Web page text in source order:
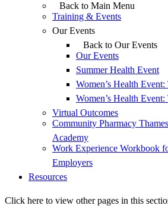
Back to Main Menu
Training & Events
Our Events
Back to Our Events
Our Events
Summer Health Event
Women’s Health
Women’s Health
Virtual Outcomes
Community Pharmacy
Academy
Work Experience Workbook
Employers
Resources
Click here to view other pages in this